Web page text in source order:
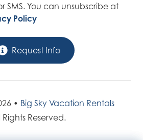
SMS. You can unsubscribe at
Policy
Request Info
• Big Sky Vacation Rentals
Rights Reserved.